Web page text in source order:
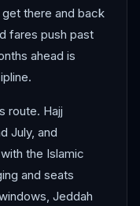
there and back
fares push past
ahead is
route. Hajj
July, and
the Islamic
and seats
Jeddah